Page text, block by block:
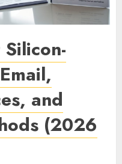
and
(2026